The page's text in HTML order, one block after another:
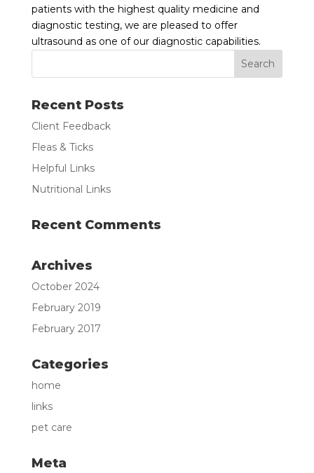
patients with the highest quality medicine and
diagnostic testing, we are pleased to offer
ultrasound as one of our diagnostic capabilities.
Recent Posts
Client Feedback
Fleas & Ticks
Helpful Links
Nutritional Links
Recent Comments
Archives
October 2024
February 2019
February 2017
Categories
home
links
pet care
Meta